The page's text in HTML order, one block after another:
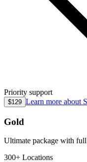
Priority support
$129 Learn more about
Gold
Ultimate package with full
300+ Locations